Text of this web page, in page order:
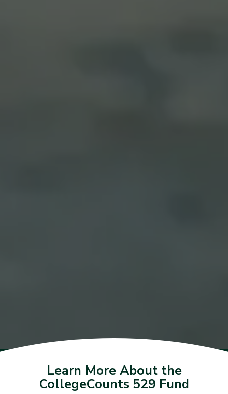
Learn More About the
CollegeCounts 529 Fund